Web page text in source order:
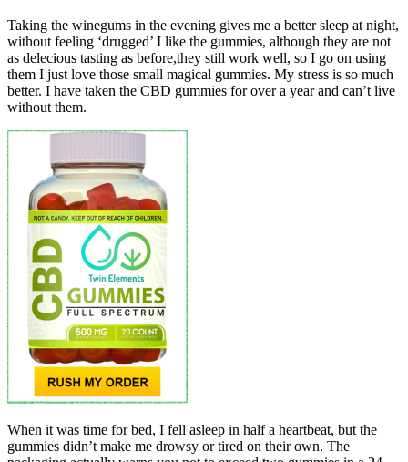
Taking the winegums in the evening gives me a better sleep at night,
without feeling ‘drugged’ I like the gummies, although they are not
as delecious tasting as before,they still work well, so I go on using
them I just love those small magical gummies. My stress is so much
better. I have taken the CBD gummies for over a year and can’t live
without them.
When it was time for bed, I fell asleep in half a heartbeat, but the
gummies didn’t make me drowsy or tired on their own. The